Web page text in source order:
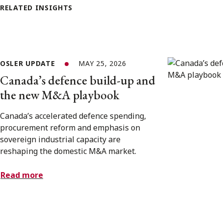
RELATED INSIGHTS
OSLER UPDATE MAY 25, 2026
Canada’s defence build-up and
the new M&A playbook
Canada’s accelerated defence spending,
procurement reform and emphasis on
sovereign industrial capacity are
reshaping the domestic M&A market.
Read more